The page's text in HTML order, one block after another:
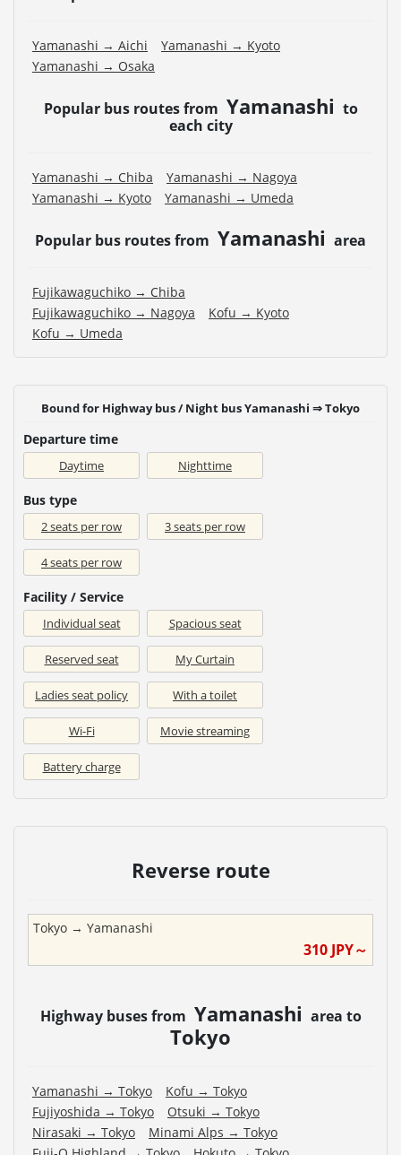
Yamanashi → Aichi
Yamanashi → Kyoto
Yamanashi → Osaka
Popular bus routes from Yamanashi to
each city
Yamanashi → Chiba
Yamanashi → Nagoya
Yamanashi → Kyoto
Yamanashi → Umeda
Popular bus routes from Yamanashi area
Fujikawaguchiko → Chiba
Fujikawaguchiko → Nagoya
Kofu → Kyoto
Kofu → Umeda
Bound for Highway bus / Night bus Yamanashi ⇒ Tokyo
Departure time
Daytime Nighttime
Bus type
2 seats per row 3 seats per row
4 seats per row
Facility / Service
Individual seat Spacious seat
Reserved seat My Curtain
Ladies seat policy With a toilet
Wi-Fi Movie streaming
Battery charge
Reverse route
Tokyo → Yamanashi
310 JPY～
Highway buses from Yamanashi area to
Tokyo
Yamanashi → Tokyo Kofu → Tokyo
Fujiyoshida → Tokyo Otsuki → Tokyo
Nirasaki → Tokyo Minami Alps → Tokyo